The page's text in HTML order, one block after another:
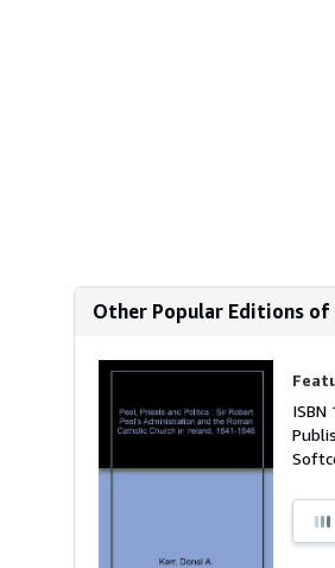
Other Popular Editions